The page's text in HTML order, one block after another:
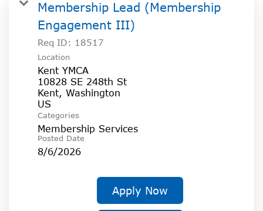
GIVE
Membership Lead (Membership
Engagement III)
Req ID: 18517
Location
Kent YMCA
10828 SE 248th St
Kent, Washington
Categories
Membership Services
Posted Date
8/6/2026
Apply Now